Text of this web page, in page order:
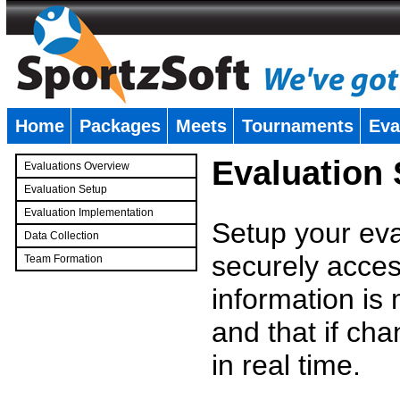
Home Packages Meets Tournaments
Evaluations Overview
Evaluation Setup
Evaluation Implementation
Data Collection
Team Formation
Evaluation
Setup your
securely
information is
and that if
in real time.